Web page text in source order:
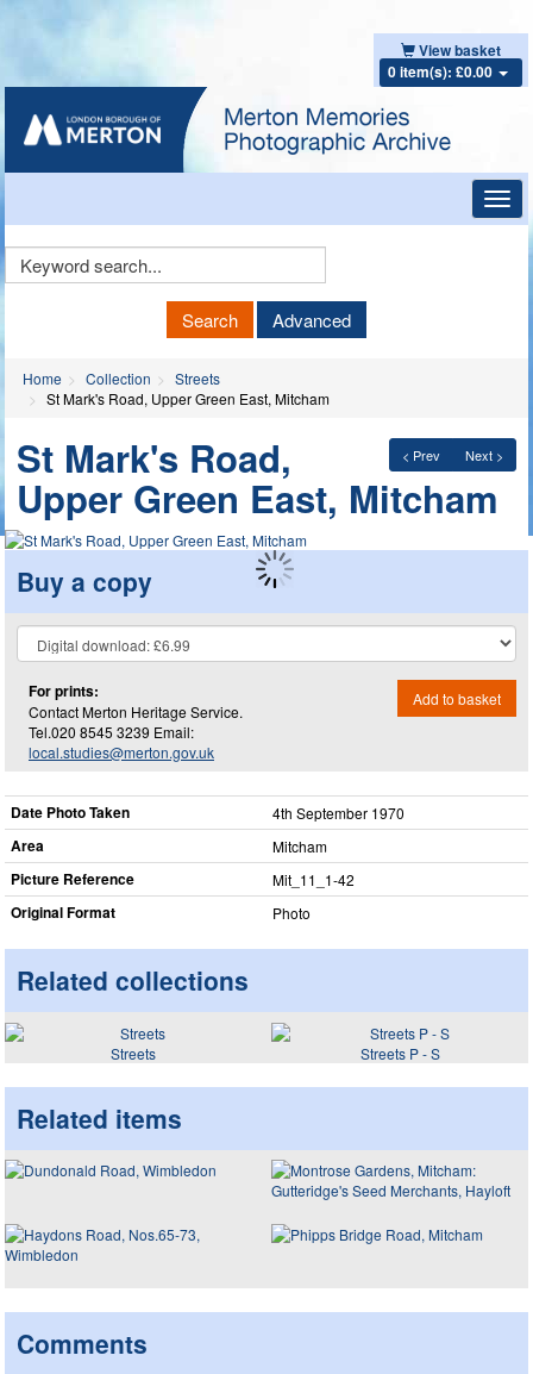
View basket
0 item(s): £0.00
Keyword
Search Advanced
Home Collection
Streets
St Mark's Road, Upper Green East, Mitcham
< Prev Next >
St Mark's Road,
Upper Green East, Mitcham
Buy a copy
For prints:
Contact Merton Heritage Service.
Tel.020 8545 3239 Email:
local.studies@merton.gov.uk
Add to basket
Date Photo Taken 4th September 1970
Area Mitcham
Picture Reference Mit_​11_​1-42
Original Format Photo
Related collections
Streets Streets P - S
Related items
Comments